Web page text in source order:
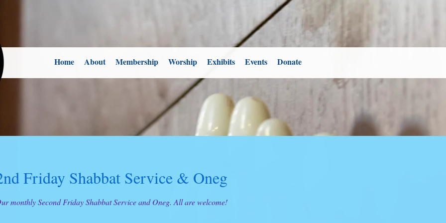
Home About Membership Worship Exhibits Events Donate
Friday Shabbat Service & Oneg
monthly Second Friday Shabbat Service and Oneg. All are welcome!